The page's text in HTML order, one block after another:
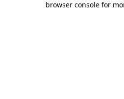
browser console for